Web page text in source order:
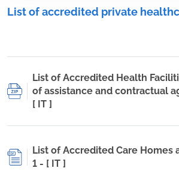
List of accredited private
List of Accredited Health
of assistance and contractual
[ IT ]
List of Accredited Care Homes
1 - [ IT ]